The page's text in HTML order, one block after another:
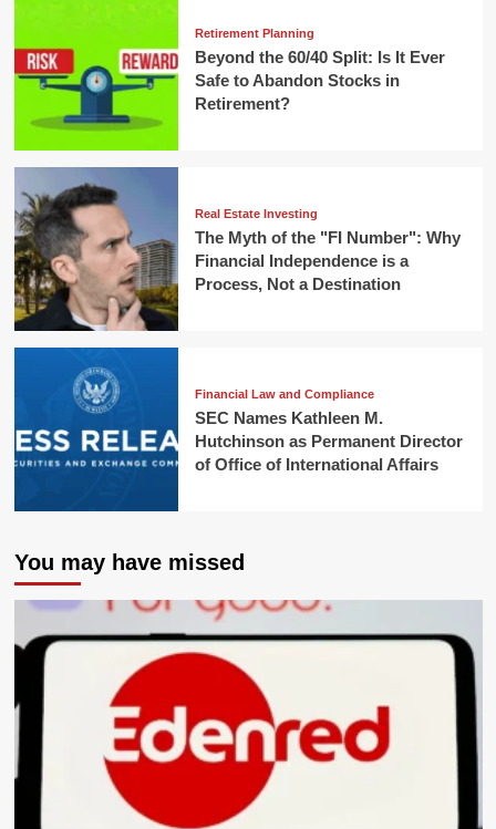
Retirement Planning
Beyond the 60/40 Split: Is It Ever
Safe to Abandon Stocks in
Retirement?
Real Estate Investing
The Myth of the "FI Number": Why
Financial Independence is a
Process, Not a Destination
Financial Law and Compliance
SEC Names Kathleen M.
Hutchinson as Permanent Director
of Office of International Affairs
You may have missed